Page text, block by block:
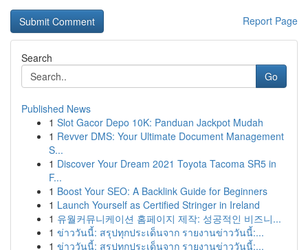
Report Page
Search
Go
Published News
1 Slot Gacor Depo 10K: Panduan Jackpot Mudah
1 Revver DMS: Your Ultimate Document Management
S...
1 Discover Your Dream 2021 Toyota Tacoma SR5 in
F...
1 Boost Your SEO: A Backlink Guide for Beginners
1 Launch Yourself as Certified Stringer in Ireland
1 유월커뮤니케이션 홈페이지 제작: 성공적인 비즈니...
1 ข่าววันนี้: สรุปทุกประเด็นจาก รายงานข่าววันนี้:...
1 ข่าววันนี้: สรุปทุกประเด็นจาก รายงานข่าววันนี้:...